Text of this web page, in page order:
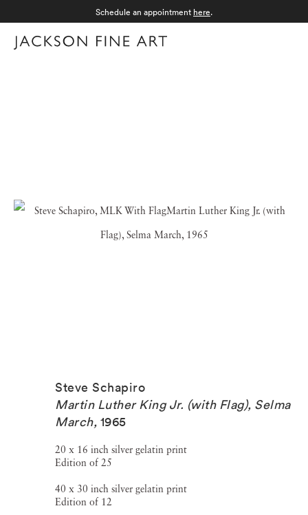
Schedule an appointment here.
Steve Schapiro
Martin Luther King Jr. (with Flag), Selma
March, 1965
20 x 16 inch silver gelatin print
Edition of 25
40 x 30 inch silver gelatin print
Edition of 12